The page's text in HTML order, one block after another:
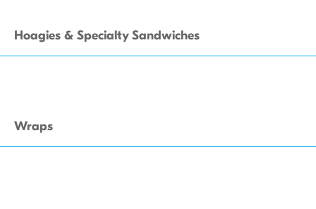
Hoagies & Specialty Sandwiches
Wraps